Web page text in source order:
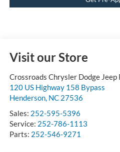
Visit our Store
Crossroads Chrysler Dodge Jeep
120 US Highway 158 Bypass
Henderson, NC 27536
Sales: 252-595-5396
Service: 252-786-1113
Parts: 252-546-9271